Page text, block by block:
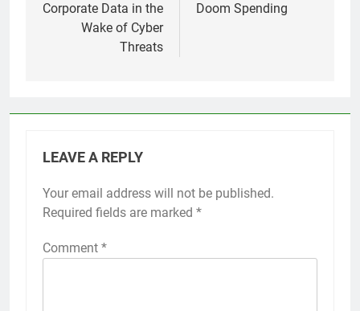
Corporate Data in the
Wake of Cyber
Threats
Doom Spending
LEAVE A REPLY
Your email address will not be published.
Required fields are marked *
Comment *